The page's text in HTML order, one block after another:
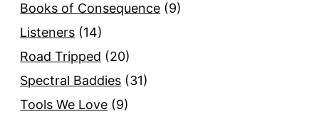
Books of Consequence (9)
Listeners (14)
Road Tripped (20)
Spectral Baddies (31)
Tools We Love (9)